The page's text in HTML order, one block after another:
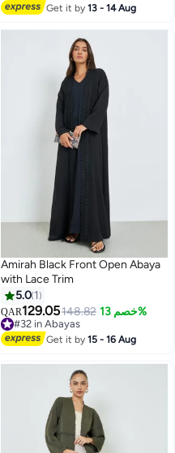
With Same Color Buckle Belt
Lowest price in 30 days
Get it by13 - 14 Aug
Amirah Black Front Open Abaya
with Lace Trim
5.0 1
QAR129.05148.82 خصم 13%
#32 in Abayas
#32 in Abayas
Get it by15 - 16 Aug